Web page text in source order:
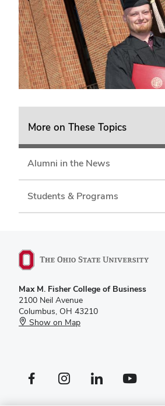
More on These Topics
Alumni in the News
Students & Programs
Max M. Fisher College of Business
2100 Neil Avenue
Columbus, OH 43210
Show on Map
Facebook profile — externalInstagram profile — externalLinkedIn profile — externalYouTube profile — external